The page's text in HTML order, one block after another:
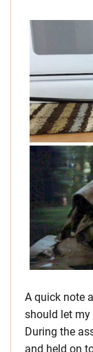
A quick note
should let
During the
and held on